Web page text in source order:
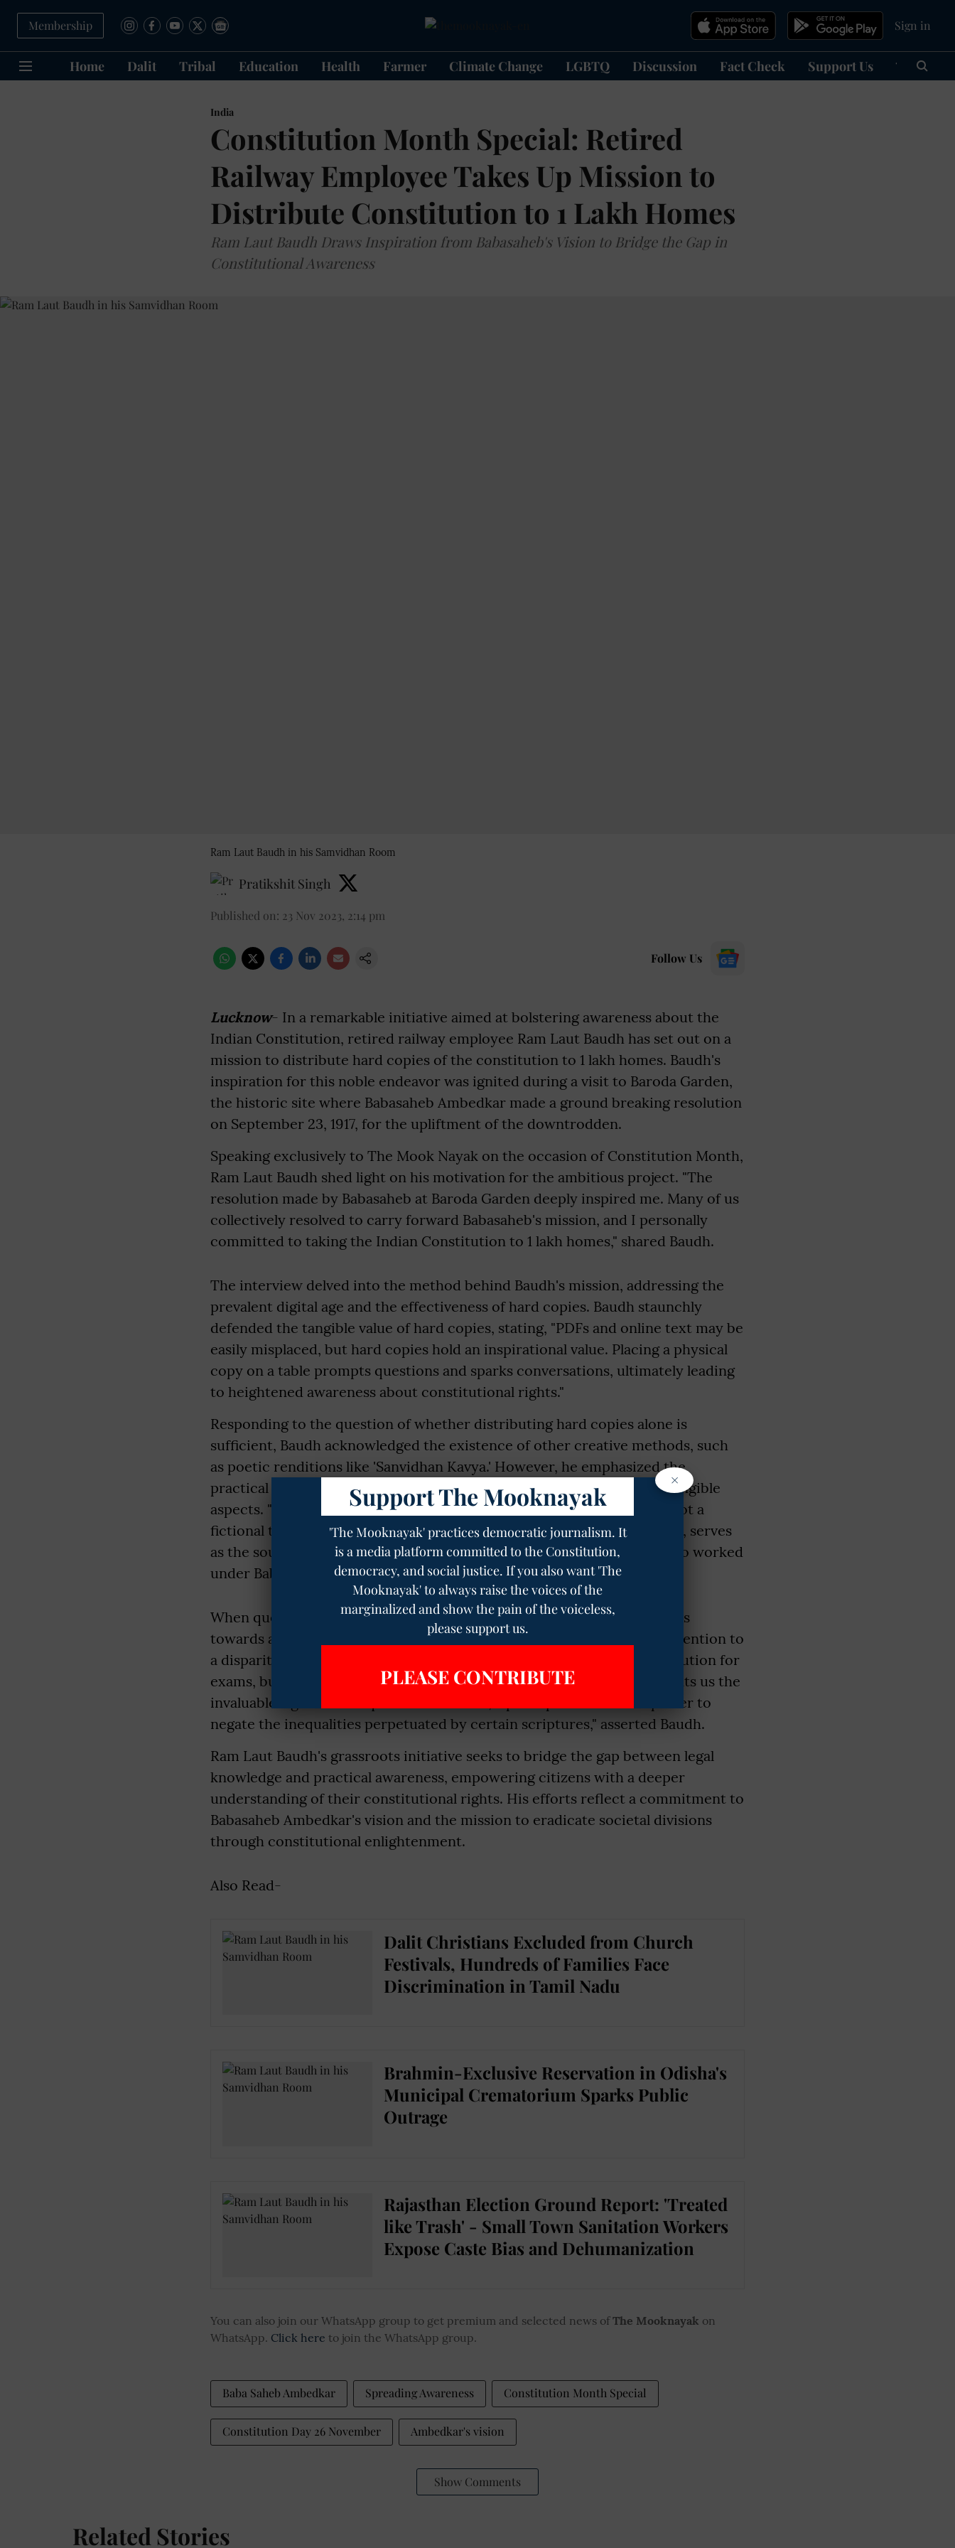
Membership Sign in
Home Dalit Tribal Education Health Farmer Climate Change LGBTQ Discussion Fact Check Support Us हिन्दी
India
Constitution Month Special: Retired
Railway Employee Takes Up Mission to
Distribute Constitution to 1 Lakh Homes
Ram Laut Baudh Draws Inspiration from Babasaheb's Vision to Bridge the Gap in
Constitutional Awareness
Ram Laut Baudh in his Samvidhan Room
Pratikshit Singh
Published on: 23 Nov 2023, 2:14 pm
Follow Us
Lucknow- In a remarkable initiative aimed at bolstering awareness about the
Indian Constitution, retired railway employee Ram Laut Baudh has set out on a
mission to distribute hard copies of the constitution to 1 lakh homes. Baudh's
inspiration for this noble endeavor was ignited during a visit to Baroda Garden,
the historic site where Babasaheb Ambedkar made a ground breaking resolution
on September 23, 1917, for the upliftment of the downtrodden.
Speaking exclusively to The Mook Nayak on the occasion of Constitution Month,
Ram Laut Baudh shed light on his motivation for the ambitious project. "The
resolution made by Babasaheb at Baroda Garden deeply inspired me. Many of us
collectively resolved to carry forward Babasaheb's mission, and I personally
committed to taking the Indian Constitution to 1 lakh homes," shared Baudh.
The interview delved into the method behind Baudh's mission, addressing the
prevalent digital age and the effectiveness of hard copies. Baudh staunchly
defended the tangible value of hard copies, stating, "PDFs and online text may be
easily misplaced, but hard copies hold an inspirational value. Placing a physical
copy on a table prompts questions and sparks conversations, ultimately leading
to heightened awareness about constitutional rights."
Responding to the question of whether distributing hard copies alone is
sufficient, Baudh acknowledged the existence of other creative methods, such
as poetic renditions like 'Sanvidhan Kavya.' However, he emphasized the
practical understanding of the constitution, emphasizing its real and tangible
aspects. "While poetic renditions have their place, the constitution is not a
fictional text; it is a real and vital document. The preamble, in particular, serves
as the soul of the constitution, summarizing the ideals of its makers who worked
under Baba Saheb Ambedkar," explained Baudh.
When questioned about the seeming indifference of some law graduates
towards actively propagating constitutional knowledge, Baudh drew attention to
a disparity in study approaches. "Law graduates often study the constitution for
exams, but many find the need to re-read it later. The constitution grants us the
invaluable right of the equal value of votes, a principle that has the power to
negate the inequalities perpetuated by certain scriptures," asserted Baudh.
Ram Laut Baudh's grassroots initiative seeks to bridge the gap between legal
knowledge and practical awareness, empowering citizens with a deeper
understanding of their constitutional rights. His efforts reflect a commitment to
Babasaheb Ambedkar's vision and the mission to eradicate societal divisions
through constitutional enlightenment.
Also Read-
Dalit Christians Excluded from Church
Festivals, Hundreds of Families Face
Discrimination in Tamil Nadu
Brahmin-Exclusive Reservation in Odisha's
Municipal Crematorium Sparks Public
Outrage
Rajasthan Election Ground Report: 'Treated
like Trash' - Small Town Sanitation Workers
Expose Caste Bias and Dehumanization
You can also join our WhatsApp group to get premium and selected news ofThe Mooknayak on
WhatsApp. Click here to join the WhatsApp group.
Baba Saheb Ambedkar Spreading Awareness Constitution Month Special
Constitution Day 26 November Ambedkar's vision
Show Comments
Related Stories
×
Support The Mooknayak
'The Mooknayak' practices democratic journalism. It
is a media platform committed to the Constitution,
democracy, and social justice. If you also want 'The
Mooknayak' to always raise the voices of the
marginalized and show the pain of the voiceless,
please support us.
PLEASE CONTRIBUTE